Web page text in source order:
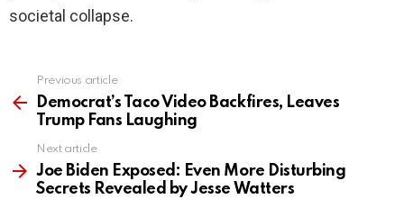
societal collapse.
more
Previous article
Democrat’s Taco Video Backfires, Leaves
Trump Fans Laughing
Next article
Joe Biden Exposed: Even More Disturbing
Secrets Revealed by Jesse Watters